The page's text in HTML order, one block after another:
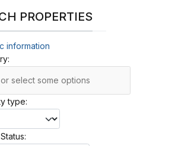
PROPERTIES
information
type: